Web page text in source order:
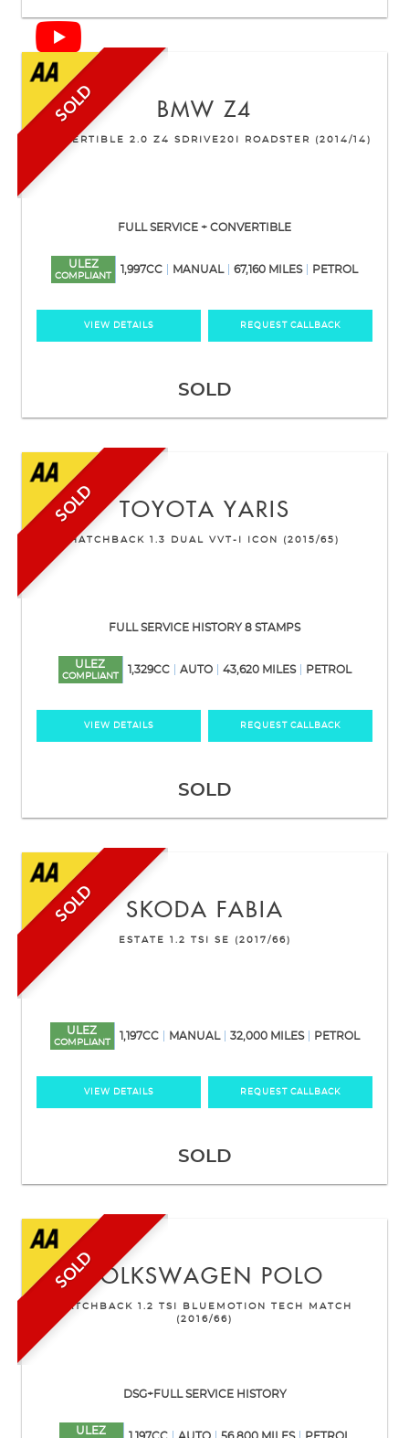
SOLD BMW Z4
CONVERTIBLE 2.0 Z4 SDRIVE20I ROADSTER (2014/14)
FULL SERVICE + CONVERTIBLE
ULEZ
COMPLIANT
1,997CC MANUAL 67,160 MILES PETROL
VIEW DETAILS REQUEST CALLBACK
SOLD
SOLD TOYOTA YARIS
HATCHBACK 1.3 DUAL VVT-I ICON (2015/65)
FULL SERVICE HISTORY 8 STAMPS
ULEZ
COMPLIANT
1,329CC AUTO 43,620 MILES PETROL
VIEW DETAILS REQUEST CALLBACK
SOLD
SOLD SKODA FABIA
ESTATE 1.2 TSI SE (2017/66)
ULEZ
COMPLIANT
1,197CC MANUAL 32,000 MILES PETROL
VIEW DETAILS REQUEST CALLBACK
SOLD
SOLD VOLKSWAGEN POLO
HATCHBACK 1.2 TSI BLUEMOTION TECH MATCH
(2016/66)
DSG+FULL SERVICE HISTORY
ULEZ 1,197CC AUTO 56,800 MILES PETROL